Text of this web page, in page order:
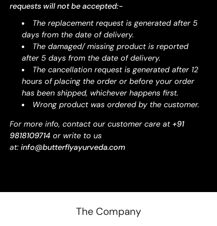
requests will not be accepted:-
The replacement request is generated after 5
days from the date of delivery.
The damaged/ missing product is reported
after 5 days from the date of delivery.
The cancellation request is generated after 12
hours of placing the order or before your order
has been shipped, whichever happens first.
Wrong product was ordered by the customer.
For more info, contact our customer care at+91
9818109714 or write to us
at: info@butterflyayurveda.com
The Company